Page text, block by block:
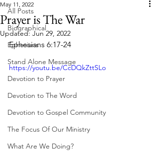
All Posts
Biographical
Ephesians
Stand Alone Message
Devotion to Prayer
Devotion to The Word
Devotion to Gospel Community
The Focus Of Our Ministry
What Are We Doing?
Prayer is The War
May 11, 2022
Updated:Jun 29, 2022
Ephesians 6:17-24
https://youtu.be/CcDQkZttSLo